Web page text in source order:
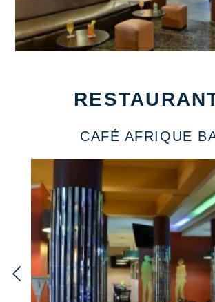
CAFÉ AFRIQUE